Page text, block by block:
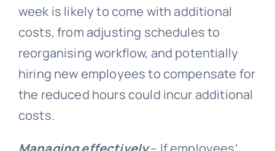
week is likely to come with additional
costs, from adjusting schedules to
reorganising workflow, and potentially
hiring new employees to compensate for
the reduced hours could incur additional
costs.